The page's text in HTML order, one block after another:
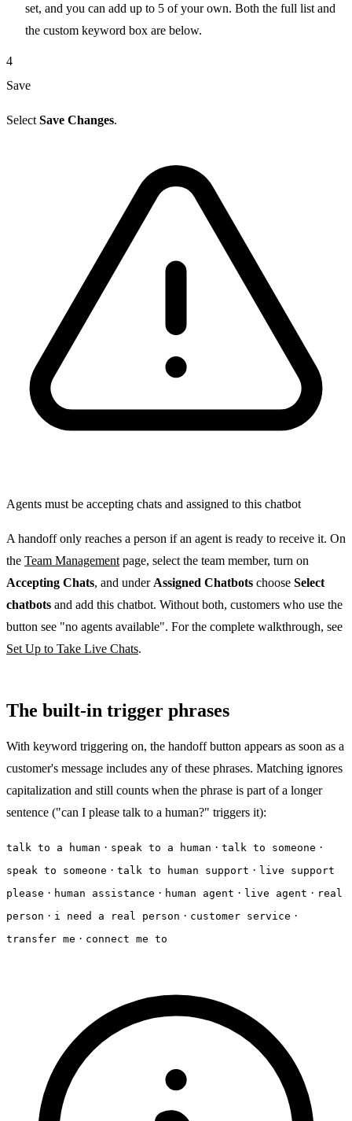
set, and you can add up to 5 of your own. Both the full list and
the custom keyword box are below.
4
Save
Select Save Changes.
Agents must be accepting chats and assigned to this chatbot
A handoff only reaches a person if an agent is ready to receive it. On
the Team Management page, select the team member, turn on
Accepting Chats, and under Assigned Chatbots choose Select
chatbots and add this chatbot. Without both, customers who use the
button see "no agents available". For the complete walkthrough, see
Set Up to Take Live Chats.
The built-in trigger phrases
With keyword triggering on, the handoff button appears as soon as a
customer's message includes any of these phrases. Matching ignores
capitalization and still counts when the phrase is part of a longer
sentence ("can I please talk to a human?" triggers it):
talk to a human · speak to a human · talk to someone ·
speak to someone · talk to human support · live support
please · human assistance · human agent · live agent · real
person · i need a real person · customer service ·
transfer me · connect me to